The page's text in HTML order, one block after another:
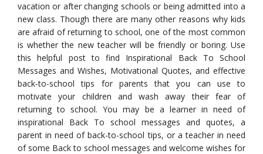
vacation or after changing schools or being admitted into a
new class. Though there are many other reasons why kids
are afraid of returning to school, one of the most common
is whether the new teacher will be friendly or boring. Use
this helpful post to find Inspirational Back To School
Messages and Wishes, Motivational Quotes, and effective
back-to-school tips for parents that you can use to
motivate your children and wash away their fear of
returning to school. You may be a learner in need of
inspirational Back To school messages and quotes, a
parent in need of back-to-school tips, or a teacher in need
of some Back to school messages and welcome wishes for